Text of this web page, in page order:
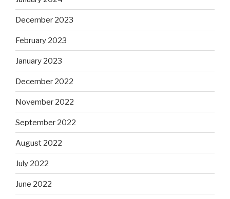
December 2023
February 2023
January 2023
December 2022
November 2022
September 2022
August 2022
July 2022
June 2022